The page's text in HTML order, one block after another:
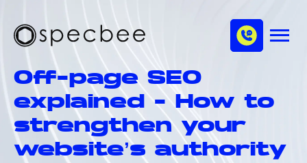
S
e
b
e
e
M
h
n
e
Off-page SEO
explained - How to
strengthen your
website’s authority